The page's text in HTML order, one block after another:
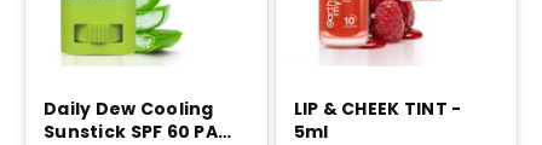
Daily Dew Cooling
Sunstick SPF 60 PA
LIP & CHEEK TINT -
5ml